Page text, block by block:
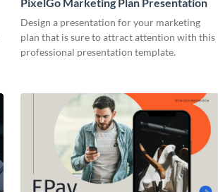
Design a presentation for your marketing
plan that is sure to attract attention with this
professional presentation template.